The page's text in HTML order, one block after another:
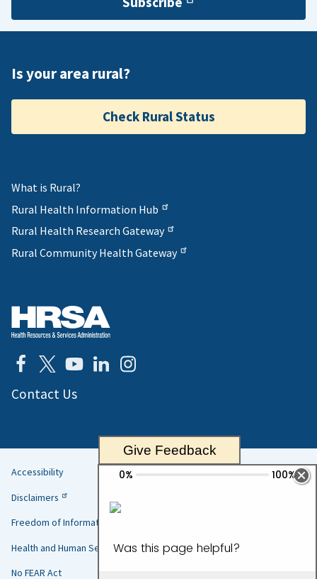
Is your area rural?
Check Rural Status
What is Rural?
Rural Health Information Hub
Rural Health Research Gateway
Rural Community Health Gateway
Contact Us
Helpful
Links
Accessibility
Disclaimers
Freedom of Information Act
Health and Human Services
No FEAR Act
Give Feedback